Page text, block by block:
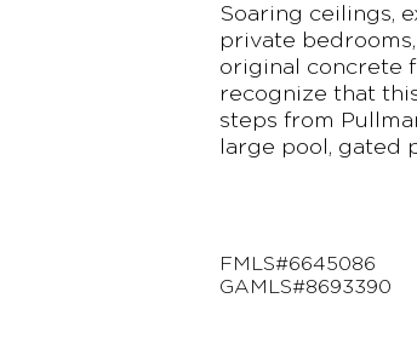
Soaring ceilings,
private
original concrete
recognize that
steps from
large pool, gated
FMLS#6645086
GAMLS#8693390